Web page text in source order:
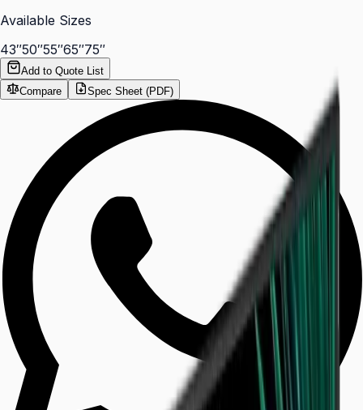
Available Sizes
43″50″55″65″75″
Add to Quote List
Compare
Spec Sheet (PDF)